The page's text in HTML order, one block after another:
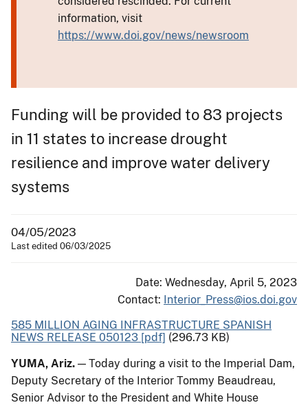
information, visit
https://www.doi.gov/news/newsroom
Funding will be provided to 83 projects
in 11 states to increase drought
resilience and improve water delivery
systems
04/05/2023
Last edited 06/03/2025
Date: Wednesday, April 5, 2023
Contact: Interior_Press@ios.doi.gov
585 MILLION AGING INFRASTRUCTURE SPANISH
NEWS RELEASE 050123 [pdf] (296.73 KB)
YUMA, Ariz. — Today during a visit to the Imperial Dam,
Deputy Secretary of the Interior Tommy Beaudreau,
Senior Advisor to the President and White House